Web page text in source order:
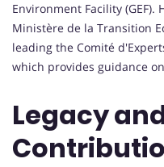
Environment Facility (GEF).
Ministère de la Transition
leading the Comité
which provides guidance
Legacy